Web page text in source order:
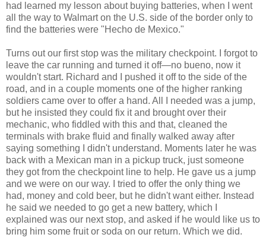
had learned my lesson about buying batteries, when I went
all the way to Walmart on the U.S. side of the border only to
find the batteries were "Hecho de Mexico."
Turns out our first stop was the military checkpoint. I forgot to
leave the car running and turned it off—no bueno, now it
wouldn't start. Richard and I pushed it off to the side of the
road, and in a couple moments one of the higher ranking
soldiers came over to offer a hand. All I needed was a jump,
but he insisted they could fix it and brought over their
mechanic, who fiddled with this and that, cleaned the
terminals with brake fluid and finally walked away after
saying something I didn't understand. Moments later he was
back with a Mexican man in a pickup truck, just someone
they got from the checkpoint line to help. He gave us a jump
and we were on our way. I tried to offer the only thing we
had, money and cold beer, but he didn't want either. Instead
he said we needed to go get a new battery, which I
explained was our next stop, and asked if he would like us to
bring him some fruit or soda on our return. Which we did.